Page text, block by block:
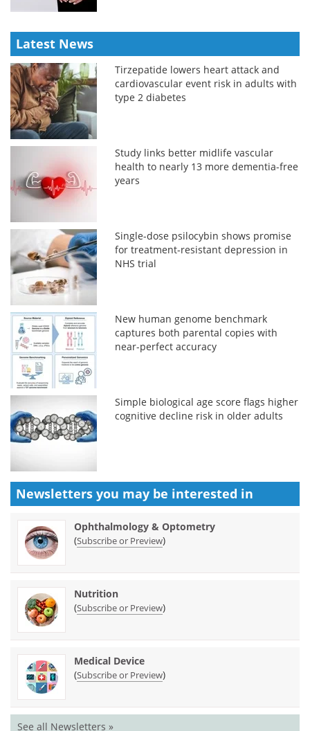
Latest News
Tirzepatide lowers heart attack and
cardiovascular event risk in adults with
type 2 diabetes
Study links better midlife vascular
health to nearly 13 more dementia-free
years
Single-dose psilocybin shows promise
for treatment-resistant depression in
NHS trial
New human genome benchmark
captures both parental copies with
near-perfect accuracy
Simple biological age score flags higher
cognitive decline risk in older adults
Newsletters you may be interested in
Ophthalmology & Optometry
(Subscribe or Preview)
Nutrition
(Subscribe or Preview)
Medical Device
(Subscribe or Preview)
See all Newsletters »